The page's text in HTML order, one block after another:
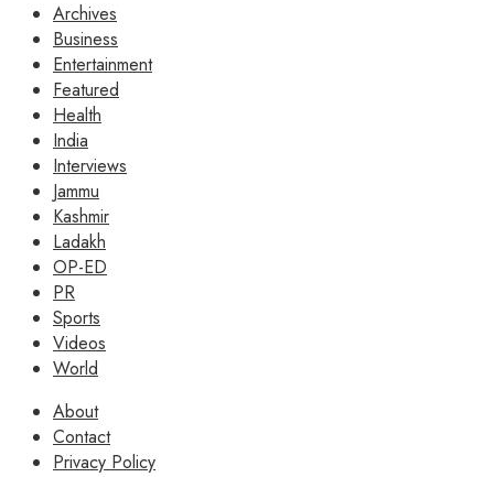
Archives
Business
Entertainment
Featured
Health
India
Interviews
Jammu
Kashmir
Ladakh
OP-ED
PR
Sports
Videos
World
About
Contact
Privacy Policy